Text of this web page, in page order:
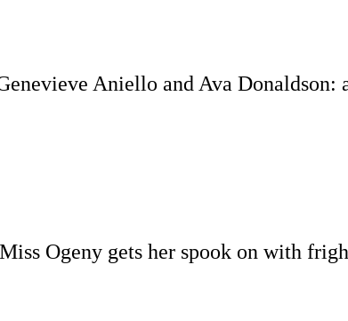
Aniello and Ava
Miss Ogeny gets her spook on with